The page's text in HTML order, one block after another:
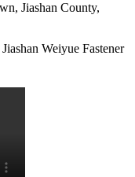
Jiashan County,
Weiyue Fastener